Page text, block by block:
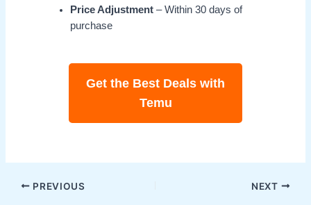
Price Adjustment – Within 30 days of
purchase
Get the Best Deals with
Temu
Post
PREVIOUS NEXT